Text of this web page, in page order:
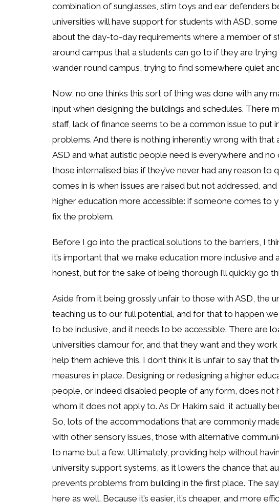
combination of sunglasses, stim toys and ear defenders
universities will have support for students with ASD,
about the day-to-day requirements where a member of
around campus that a students can go to if they are
wander round campus, trying to find somewhere quiet
Now, no one thinks this sort of thing was done with any
input when designing the buildings and schedules. There
staff, lack of finance seems to be a common issue to put
problems. And there is nothing inherently wrong with that
ASD and what autistic people need is everywhere and
those internalised bias if they’ve never had any reason
comes in is when issues are raised but not addressed,
higher education more accessible: if someone comes to
fix the problem.
Before I go into the practical solutions to the barriers, I
it’s important that we make education more inclusive and
honest, but for the sake of being thorough I’ll quickly go
Aside from it being grossly unfair to those with ASD, the
teaching us to our full potential, and for that to happen
to be inclusive, and it needs to be accessible. There are
universities clamour for, and that they want and they
help them achieve this. I don’t think it is unfair to say that
measures in place. Designing or redesigning a higher
people, or indeed disabled people of any form, does
whom it does not apply to. As Dr Hakim said, it actually
So, lots of the accommodations that are commonly
with other sensory issues, those with alternative
to name but a few. Ultimately, providing help without
university support systems, as it lowers the chance that
prevents problems from building in the first place. The
here as well. Because it’s easier, it’s cheaper, and more